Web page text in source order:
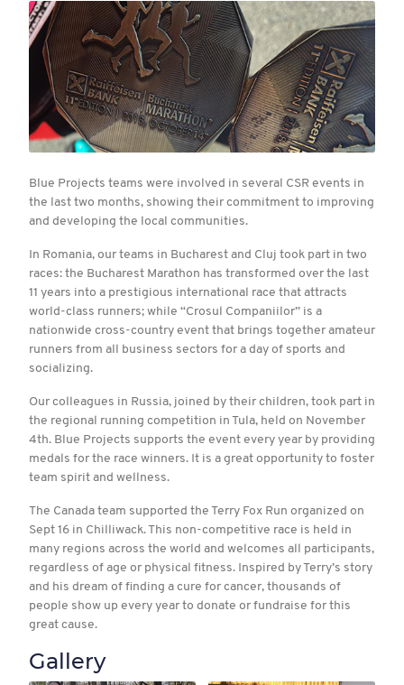
Blue Projects teams were involved in several CSR events in
the last two months, showing their commitment to improving
and developing the local communities.
In Romania, our teams in Bucharest and Cluj took part in two
races: the Bucharest Marathon has transformed over the last
11 years into a prestigious international race that attracts
world-class runners; while “Crosul Companiilor” is a
nationwide cross-country event that brings together amateur
runners from all business sectors for a day of sports and
socializing.
Our colleagues in Russia, joined by their children, took part in
the regional running competition in Tula, held on November
4th. Blue Projects supports the event every year by providing
medals for the race winners. It is a great opportunity to foster
team spirit and wellness.
The Canada team supported the Terry Fox Run organized on
Sept 16 in Chilliwack. This non-competitive race is held in
many regions across the world and welcomes all participants,
regardless of age or physical fitness. Inspired by Terry’s story
and his dream of finding a cure for cancer, thousands of
people show up every year to donate or fundraise for this
great cause.
Gallery